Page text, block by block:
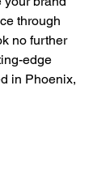
through
no further
edge
in Phoenix,